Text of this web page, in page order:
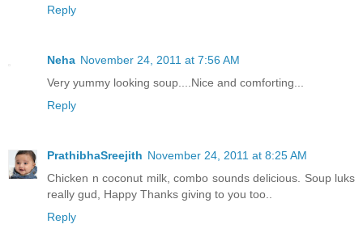
Reply
Neha November 24, 2011 at 7:56 AM
Very yummy looking soup....Nice and comforting...
Reply
PrathibhaSreejith November 24, 2011 at 8:25 AM
Chicken n coconut milk, combo sounds delicious. Soup luks
really gud, Happy Thanks giving to you too..
Reply